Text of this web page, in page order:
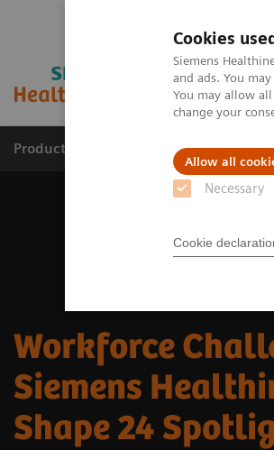
Cookies
Siemens
and ads. You
You may allow
change your
Allow all
Necessary
Cookie
Products & Services Clinical
Workforce
Siemens
Shape 24